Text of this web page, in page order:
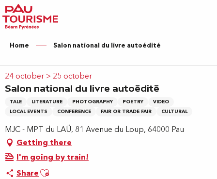
Aller
au
contenu
principal
Home Salon national du livre autoédité
24 october > 25 october
Salon national du livre autoédité
TALE LITERATURE PHOTOGRAPHY POETRY
VIDEO
LOCAL EVENTS
CONFERENCE FAIR OR TRADE FAIR CULTURAL
MJC - MPT du LAÜ, 81 Avenue du Loup, 64000 Pau
Getting there
I'm going by train!
ShareAjouter aux favoris